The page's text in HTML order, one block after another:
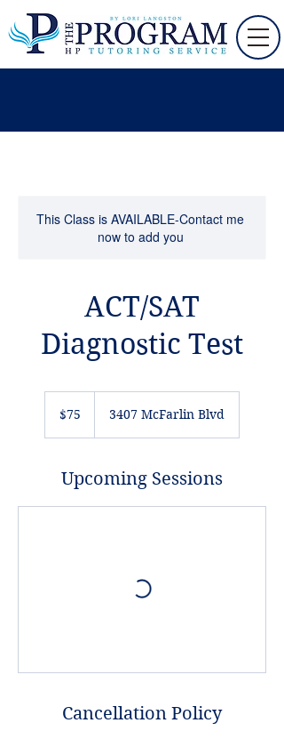
This Class is AVAILABLE-Contact me
now to add you
ACT/SAT
Diagnostic Test
dollars$75 3407 McFarlin Blvd
Upcoming Sessions
Cancellation Policy